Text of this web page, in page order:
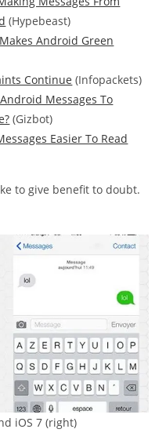
(Hypebeast)
Android Green
Continue (Infopackets)
Messages To
(Gizbot)
Easier To Read
to give benefit to doubt.
iOS 7 (right)